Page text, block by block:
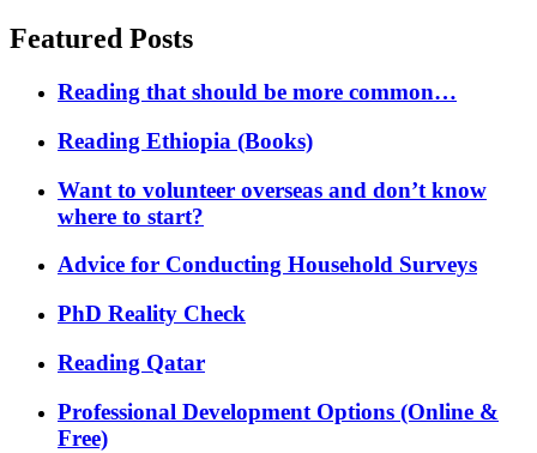
Featured Posts
Reading that should be more common…
Reading Ethiopia (Books)
Want to volunteer overseas and don’t know
where to start?
Advice for Conducting Household Surveys
PhD Reality Check
Reading Qatar
Professional Development Options (Online &
Free)